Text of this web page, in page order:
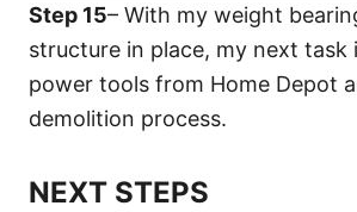
Step 15– With my weight
structure in place, my next task
power tools from Home Depot
demolition process.
NEXT STEPS